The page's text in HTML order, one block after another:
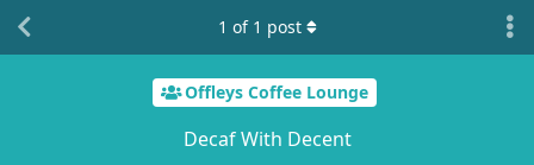
Offleys Coffee Lounge
Decaf With Decent
1 of 1 post